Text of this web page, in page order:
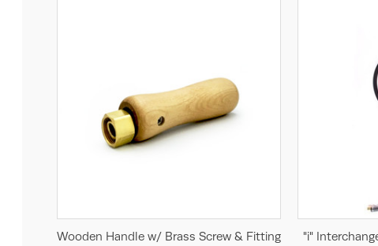
Add to Cart
Wooden Handle w/ Brass Screw & Fitting
"i"